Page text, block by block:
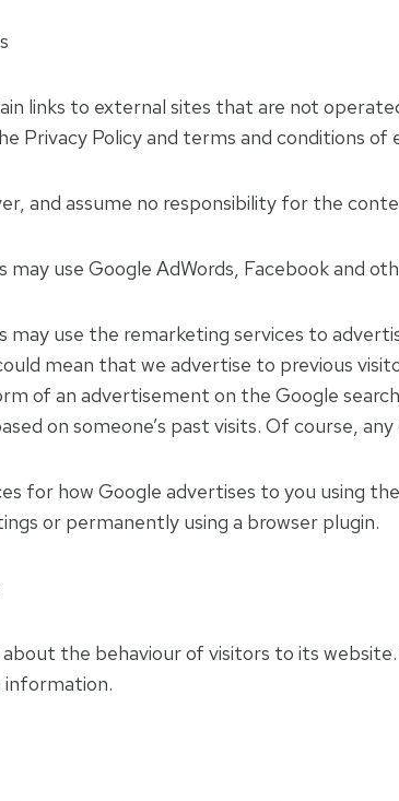
links to external sites that are not
Privacy Policy and terms and conditions of
and assume no responsibility for the
may use Google AdWords, Facebook and
may use the remarketing services to
mean that we advertise to previous
of an advertisement on the Google
on someone’s past visits. Of course,
for how Google advertises to you using
or permanently using a browser plugin.
the behaviour of visitors to its